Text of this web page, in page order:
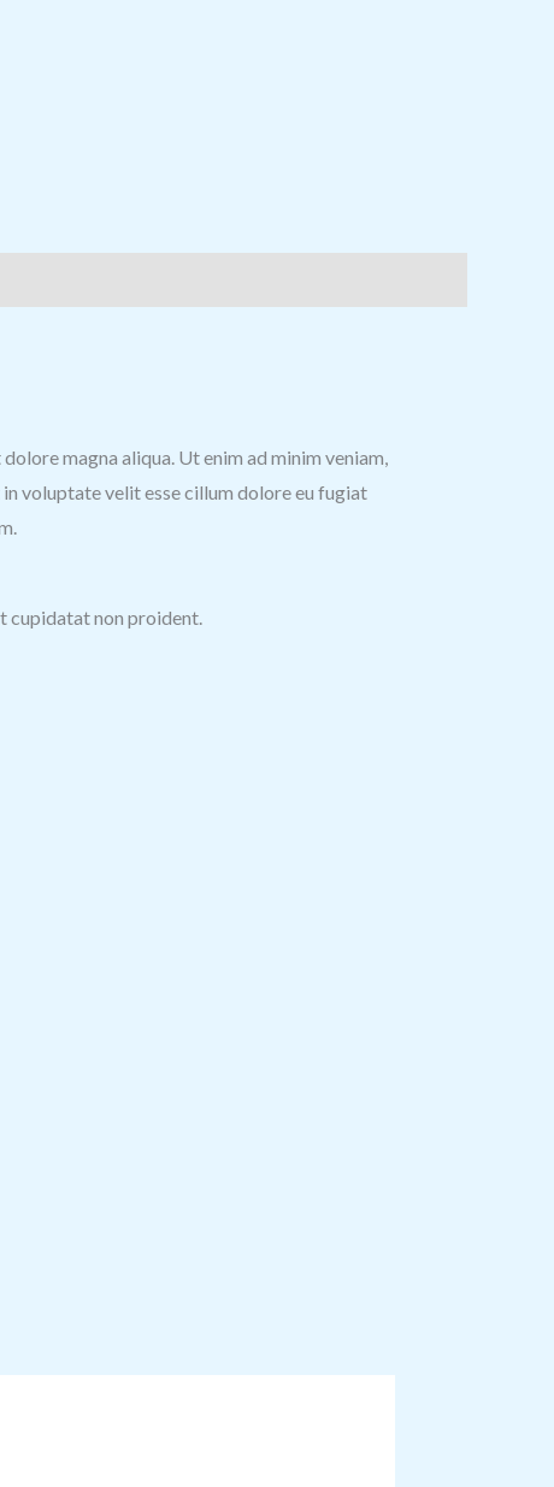
magna aliqua. Ut enim ad minim veniam,
voluptate velit esse cillum dolore eu fugiat
cupidatat non proident.